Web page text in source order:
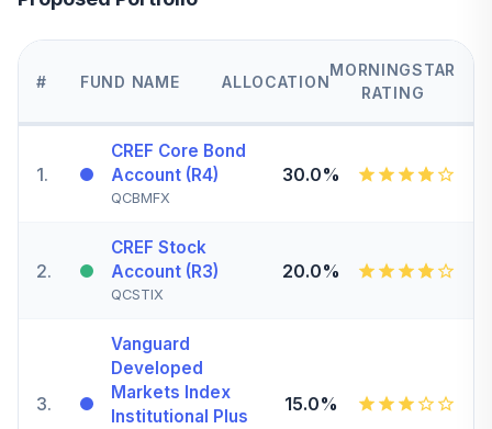
# FUND NAME ALLOCATION
MORNINGSTAR
RATING
1.
CREF Core Bond
Account (R4)
QCBMFX
30.0%
2.
CREF Stock
Account (R3)
QCSTIX
20.0%
3.
Vanguard
Developed
Markets Index
Institutional Plus
15.0%